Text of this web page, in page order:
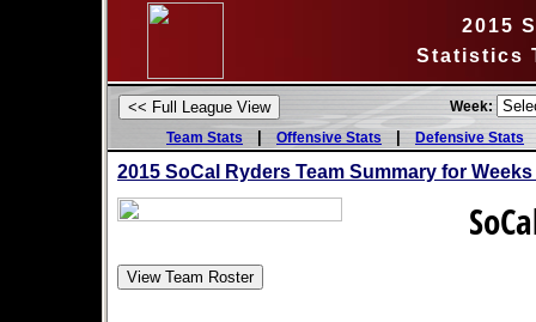
2015
Statistics
Week:
Team Stats
| Offensive Stats |Defensive Stats
2015 SoCal Ryders Team Summary for